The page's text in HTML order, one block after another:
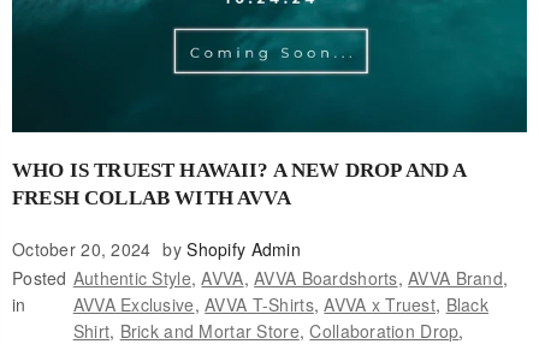
WHO IS TRUEST HAWAII? A NEW DROP AND A
FRESH COLLAB WITH AVVA
October 20, 2024 byShopify Admin
Posted
in
Authentic Style,AVVA,AVVA Boardshorts,AVVA Brand,
AVVA Exclusive,AVVA T-Shirts,AVVA x Truest, Black
Shirt, Brick and Mortar Store,Collaboration Drop,